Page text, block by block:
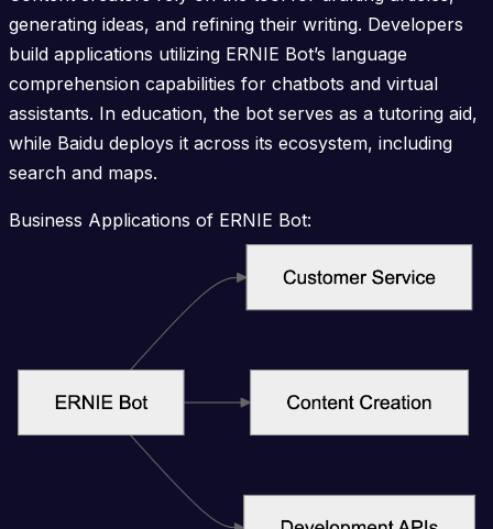
generating ideas, and refining their writing. Developers
build applications utilizing ERNIE Bot’s language
comprehension capabilities for chatbots and virtual
assistants. In education, the bot serves as a tutoring aid,
while Baidu deploys it across its ecosystem, including
search and maps.
Business Applications of ERNIE Bot: